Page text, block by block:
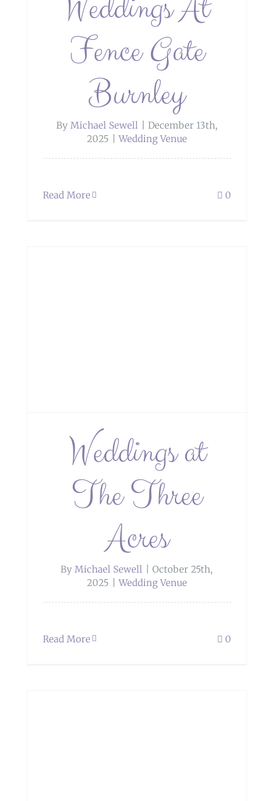
Fence Gate
Burnley
By Michael Sewell
December 13th,
2025
Wedding Venue
Read More 0
Weddings at
The Three
Acres
By Michael Sewell
October 25th,
2025
Wedding Venue
Read More 0